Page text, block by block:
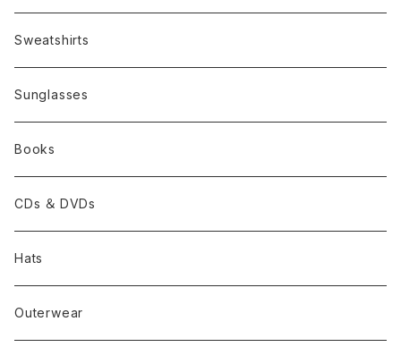
Sweatshirts
Sunglasses
Books
CDs ＆ DVDs
Hats
Outerwear